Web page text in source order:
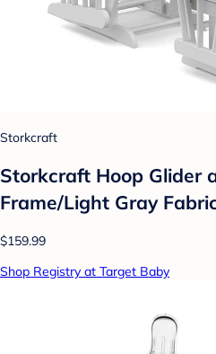
Storkcraft
Storkcraft Hoop Glider
Frame/Light Gray
$159.99
Shop Registry at Target Baby